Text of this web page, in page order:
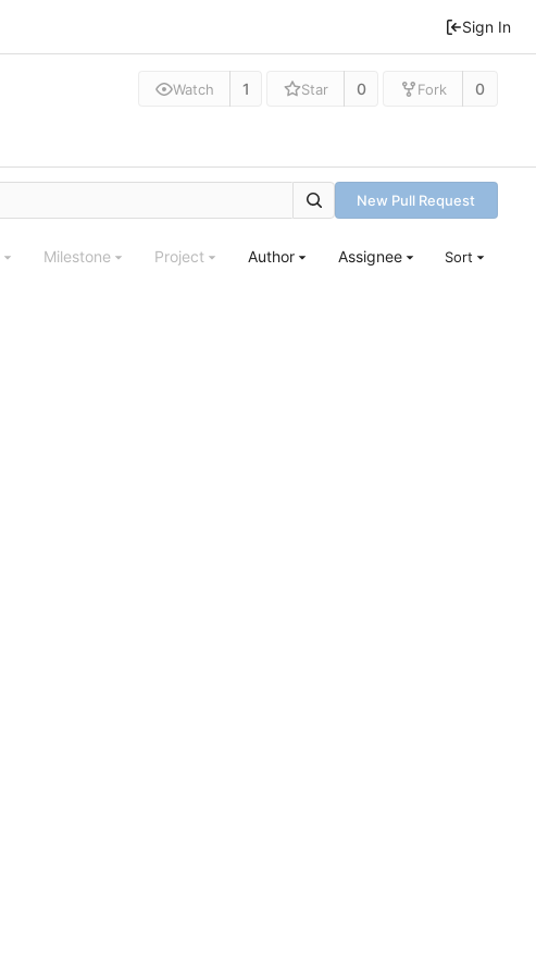
Sign In
Watch 1 Star 0 Fork 0
New Pull Request
Milestone Project Author Assignee Sort